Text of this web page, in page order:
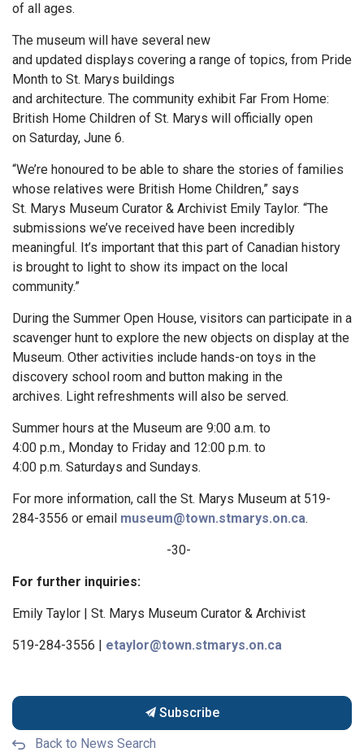
of all ages.
The museum will have several new
and updated displays covering a range of topics, from Pride
Month to St. Marys buildings
and architecture. The community exhibit Far From Home:
British Home Children of St. Marys will officially open
on Saturday, June 6.
“We’re honoured to be able to share the stories of families
whose relatives were British Home Children,” says
St. Marys Museum Curator & Archivist Emily Taylor. “The
submissions we’ve received have been incredibly
meaningful. It’s important that this part of Canadian history
is brought to light to show its impact on the local
community.”
During the Summer Open House, visitors can participate in a
scavenger hunt to explore the new objects on display at the
Museum. Other activities include hands-on toys in the
discovery school room and button making in the
archives. Light refreshments will also be served.
Summer hours at the Museum are 9:00 a.m. to
4:00 p.m., Monday to Friday and 12:00 p.m. to
4:00 p.m. Saturdays and Sundays.
For more information, call the St. Marys Museum at 519-
284-3556 or email museum@town.stmarys.on.ca.
-30-
For further inquiries:
Emily Taylor | St. Marys Museum Curator & Archivist
519-284-3556 | etaylor@town.stmarys.on.ca
Subscribe
Back to News Search